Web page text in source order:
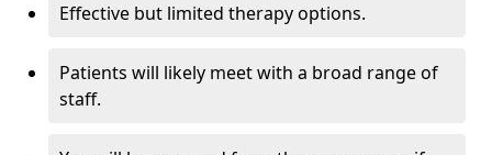
Effective but limited therapy options.
Patients will likely meet with a broad range of
staff.